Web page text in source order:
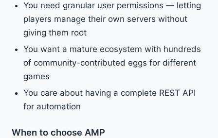
You need granular user permissions — letting
players manage their own servers without
giving them root
You want a mature ecosystem with hundreds
of community-contributed eggs for different
games
You care about having a complete REST API
for automation
When to choose AMP